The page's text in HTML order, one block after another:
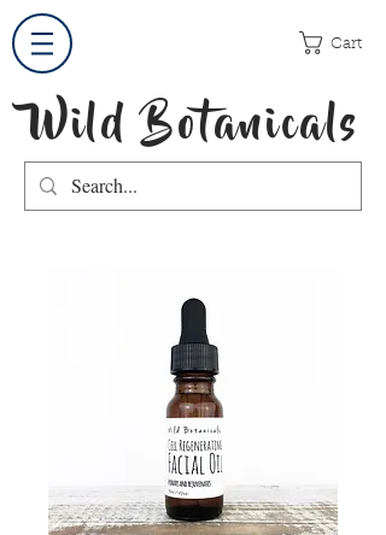
Cart
Wild Botanicals